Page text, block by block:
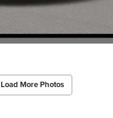
Load More Photos